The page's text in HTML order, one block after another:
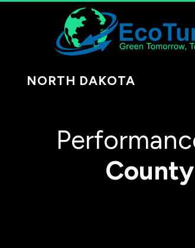
NORTH DAKOTA
County